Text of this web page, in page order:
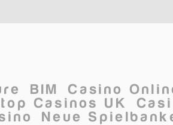
BIM
Casino
Casinos UK
Neue